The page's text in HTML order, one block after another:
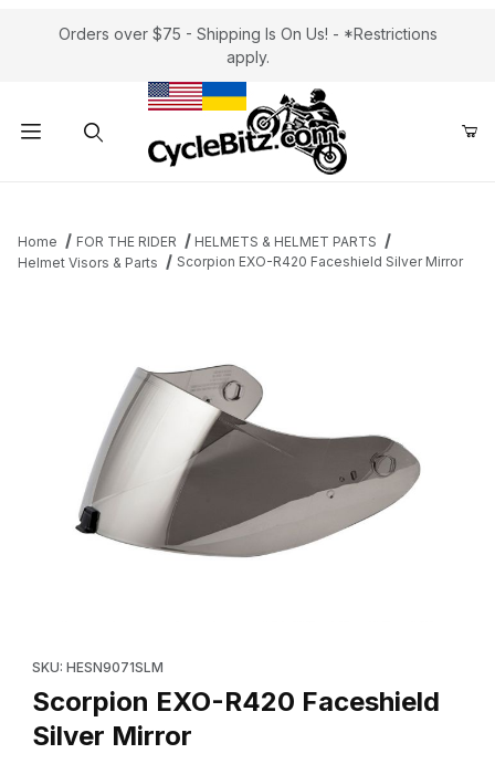
Orders over $75 - Shipping Is On Us! - *Restrictions
apply.
Home FOR THE RIDER
HELMETS & HELMET PARTS
Helmet Visors & Parts
Scorpion EXO-R420 Faceshield Silver Mirror
SKU: HESN9071SLM
Scorpion EXO-R420 Faceshield
Silver Mirror